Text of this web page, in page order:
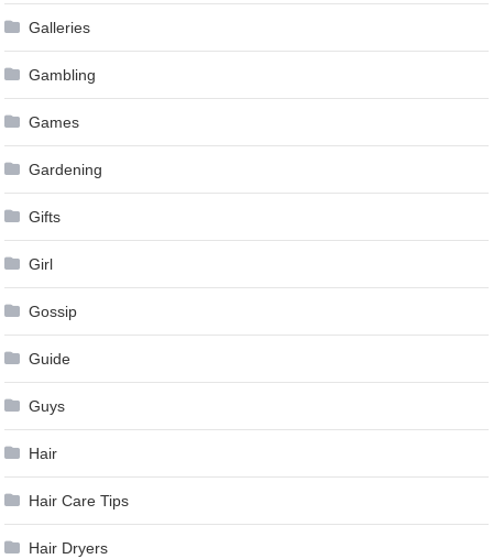
Galleries
Gambling
Games
Gardening
Gifts
Girl
Gossip
Guide
Guys
Hair
Hair Care Tips
Hair Dryers